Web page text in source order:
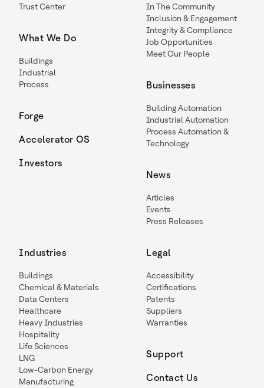
Trust Center
What We Do
Buildings
Industrial
Process
Forge
Accelerator OS
Investors
In The Community
Inclusion & Engagement
Integrity & Compliance
Job Opportunities
Meet Our People
Businesses
Building Automation
Industrial Automation
Process Automation &
Technology
News
Articles
Events
Press Releases
Industries
Buildings
Chemical & Materials
Data Centers
Healthcare
Heavy Industries
Hospitality
Life Sciences
LNG
Low-Carbon Energy
Manufacturing
Legal
Accessibility
Certifications
Patents
Suppliers
Warranties
Support
Contact Us